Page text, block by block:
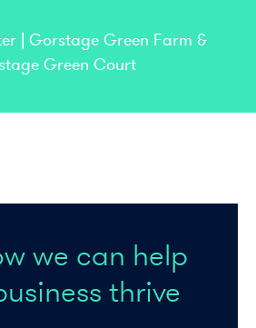
| Gorstage Green Farm &
Green Court
we can help
thrive